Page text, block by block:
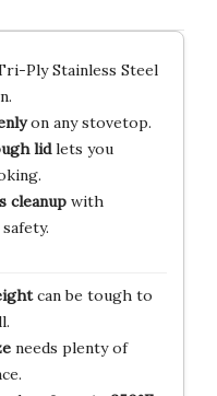
Ply Stainless Steel
on any stovetop.
lidlets you
cleanupwith
can be tough to
needs plenty of